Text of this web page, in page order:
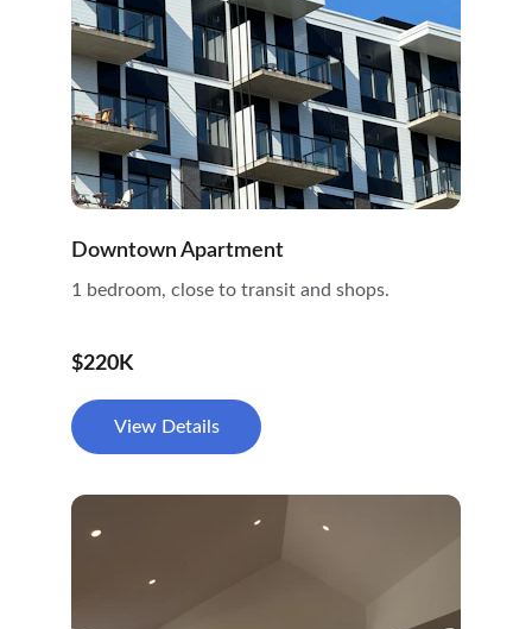
Downtown Apartment
1 bedroom, close to transit and shops.
$220K
View Details